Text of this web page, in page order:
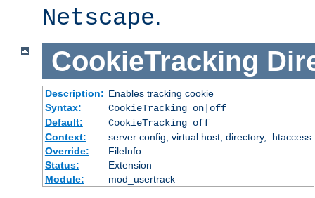
Netscape.
CookieTracking
Description: Enables tracking cookie
Syntax:
CookieTracking on|off
Default:
CookieTracking off
Context:
server config, virtual host, directory, .htaccess
Override:
FileInfo
Status:
Extension
Module:
mod_usertrack